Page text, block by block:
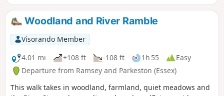
Woodland and River Ramble
Visorando Member
4.01 mi
+108 ft -108 ft 1h 55
Easy
Departure from Ramsey and Parkeston (Essex)
This walk takes in woodland, farmland, quiet meadows and